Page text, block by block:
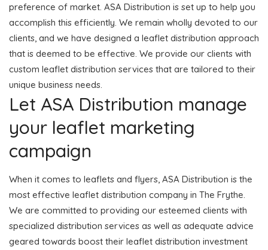
preference of market. ASA Distribution is set up to help you
accomplish this efficiently. We remain wholly devoted to our
clients, and we have designed a leaflet distribution approach
that is deemed to be effective. We provide our clients with
custom leaflet distribution services that are tailored to their
unique business needs.
Let ASA Distribution manage
your leaflet marketing
campaign
When it comes to leaflets and flyers, ASA Distribution is the
most effective leaflet distribution company in The Frythe.
We are committed to providing our esteemed clients with
specialized distribution services as well as adequate advice
geared towards boost their leaflet distribution investment